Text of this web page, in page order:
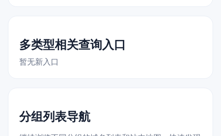
多类型相关查询入口
暂无新入口
分组列表导航